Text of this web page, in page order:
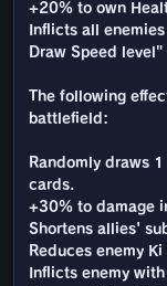
+20% to own
Inflicts all
Draw Speed
The following
battlefield:
Randomly draws
cards.
+30% to damage
Shortens allies'
Reduces enemy
Inflicts enemy